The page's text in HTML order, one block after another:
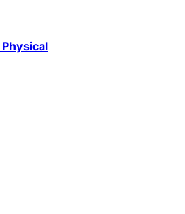
Physical